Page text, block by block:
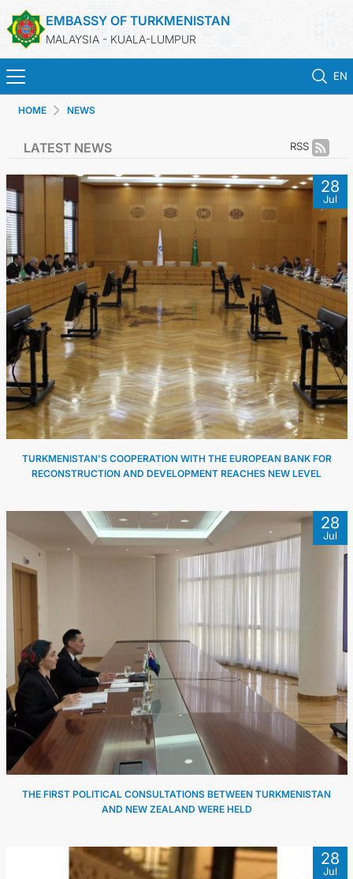
EMBASSY OF TURKMENISTAN
MALAYSIA - KUALA-LUMPUR
EN
CONSULAR SERVICES
MFA
INVEST TO TURKMENISTAN!
CONTACT US
HOME NEWS
RSS
LATEST NEWS
28
Jul
TURKMENISTAN'S COOPERATION WITH THE EUROPEAN BANK FOR
RECONSTRUCTION AND DEVELOPMENT REACHES NEW LEVEL
28
Jul
THE FIRST POLITICAL CONSULTATIONS BETWEEN TURKMENISTAN
AND NEW ZEALAND WERE HELD
28
Jul